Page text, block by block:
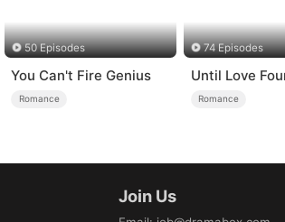
50 Episodes
You Can't Fire Genius
Romance
74 Episodes
Until Love
Romance
Join Us